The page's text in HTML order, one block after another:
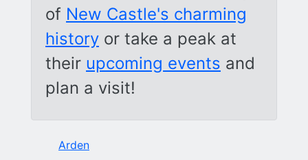
of New Castle's charming
history or take a peak at
their upcoming events and
plan a visit!
Arden